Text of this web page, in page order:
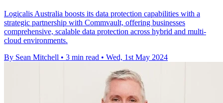
Logicalis Australia boosts its data protection capabilities with a
strategic partnership with Commvault, offering businesses
comprehensive, scalable data protection across hybrid and multi-
cloud environments.
By Sean Mitchell • 3 min read • Wed, 1st May 2024